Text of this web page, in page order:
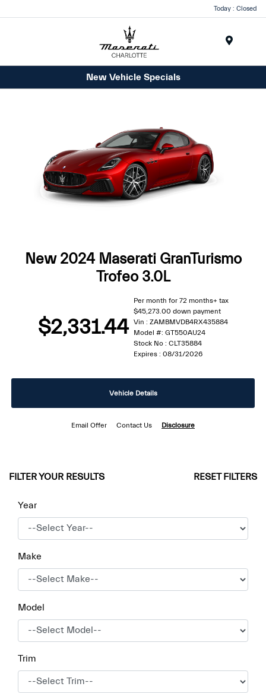
Today : Closed
New Vehicle Specials
New 2024 Maserati GranTurismo
Trofeo 3.0L
$2,331.44
Per month for 72 months+ tax
$45,273.00 down payment
Vin : ZAMBMVDB4RX435884
Model #: GT550AU24
Stock No : CLT35884
Expires : 08/31/2026
Vehicle Details
Email Offer Contact Us Disclosure
FILTER YOUR RESULTS RESET FILTERS
Year
Make
Model
Trim